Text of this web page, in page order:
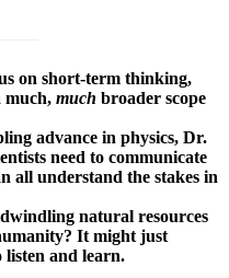
on short-term thinking,
much, much broader scope
advance in physics, Dr.
need to communicate
all understand the stakes in
natural resources
It might just
listen and learn.